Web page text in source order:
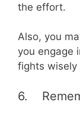
the effort.
Also, you
you engage
fights wisely
6.